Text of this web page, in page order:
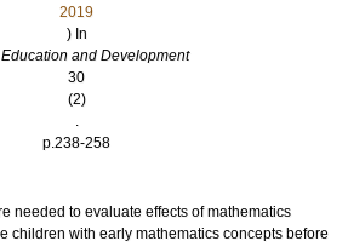
2019
) In
and Development
30
(2)
.
p.238-258
needed to evaluate effects of mathematics
children with early mathematics concepts before